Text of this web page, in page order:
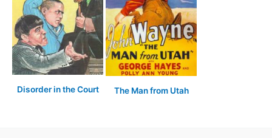
Disorder in the Court The Man from Utah